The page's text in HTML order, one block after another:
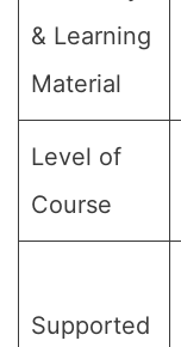
& Learning
Material
Level of
Course
Supported